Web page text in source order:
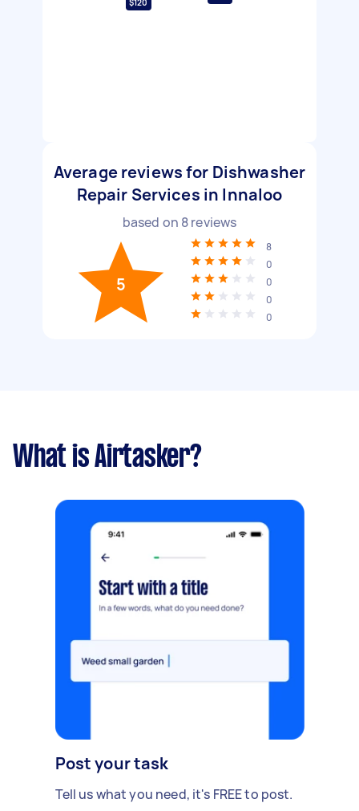
$120
Average reviews for Dishwasher
Repair Services in Innaloo
based on 8reviews
5
8
0
0
0
0
What is Airtasker?
Post your task
Tell us what you need, it's FREE to post.